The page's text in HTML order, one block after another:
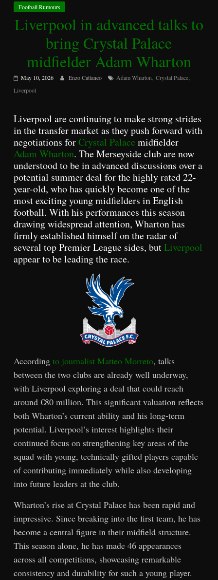
Football Rumours
Liverpool in advanced talks to
bring Crystal Palace
midfielder Adam Wharton
May 10, 2026 Enzo Cattaneo Adam Wharton,Crystal Palace,
Liverpool
Liverpool are continuing to make strong strides
in the transfer market as they push forward with
negotiations forCrystal Palace midfielder
Adam Wharton. The Merseyside club are now
understood to be in advanced discussions over a
potential summer deal for the highly rated 22-
year-old, who has quickly become one of the
most exciting young midfielders in English
football. With his performances this season
drawing widespread attention, Wharton has
firmly established himself on the radar of
several top Premier League sides, butLiverpool
appear to be leading the race.
Accordingto journalist Matteo Morreto, talks
between the two clubs are already well underway,
with Liverpool exploring a deal that could reach
around €80 million. This significant valuation reflects
both Wharton’s current ability and his long-term
potential. Liverpool’s interest highlights their
continued focus on strengthening key areas of the
squad with young, technically gifted players capable
of contributing immediately while also developing
into future leaders at the club.
Wharton’s rise at Crystal Palace has been rapid and
impressive. Since breaking into the first team, he has
become a central figure in their midfield structure.
This season alone, he has made 46 appearances
across all competitions, showcasing remarkable
consistency and durability for such a young player.